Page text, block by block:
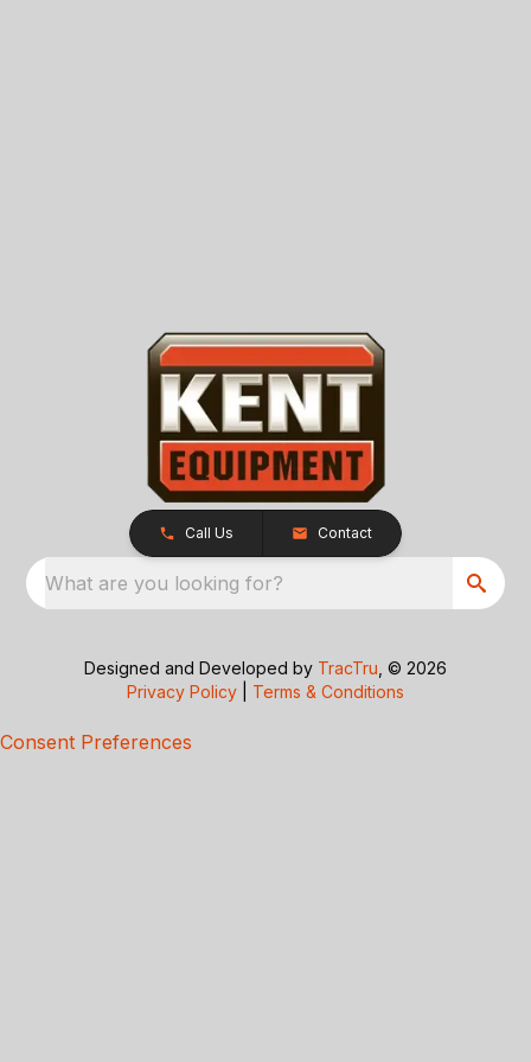
Call Us Contact
What are you looking for?
Designed and Developed by TracTru , © 2026
Privacy Policy
Terms & Conditions
Consent Preferences